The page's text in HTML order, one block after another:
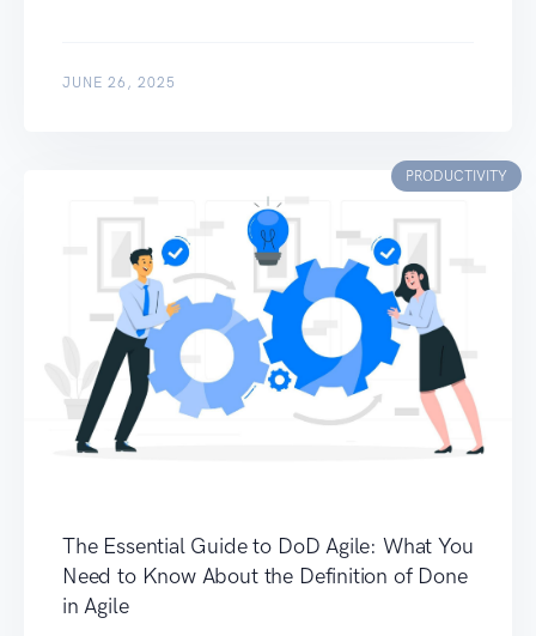
JUNE 26, 2025
PRODUCTIVITY
The Essential Guide to DoD Agile: What You
Need to Know About the Definition of Done
in Agile